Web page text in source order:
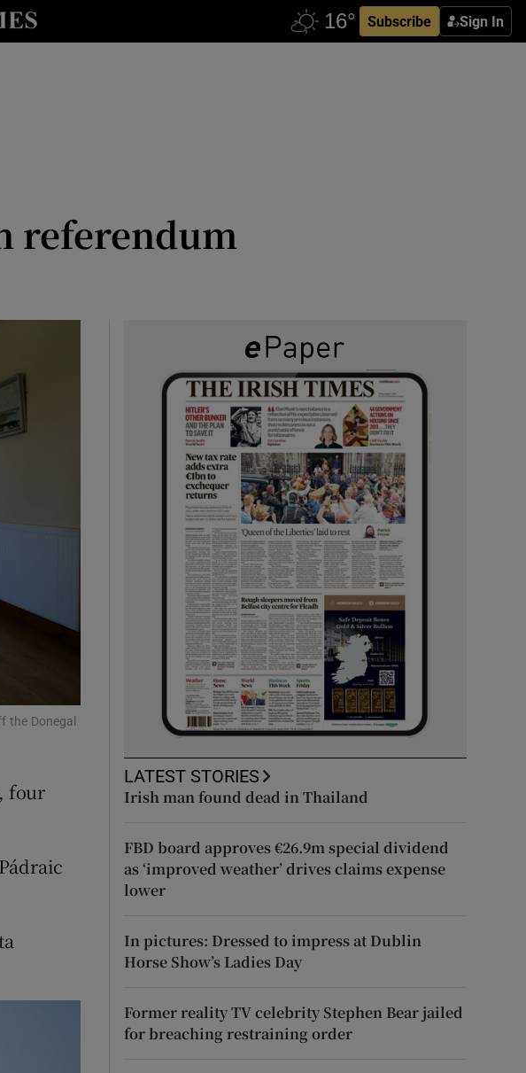
Subscribe Sign In
sub sections
sub sections
sections
sub sections
referendum
the Donegal
four
LATEST STORIES
Irish man found dead in Thailand
FBD board approves €26.9m special dividend
as ‘improved weather’ drives claims expense
lower
In pictures: Dressed to impress at Dublin
Horse Show’s Ladies Day
Former reality TV celebrity Stephen Bear jailed
for breaching restraining order